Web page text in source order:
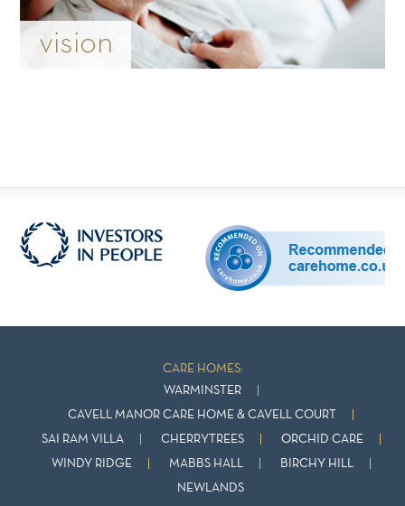
vision
CARE HOMES:
WARMINSTER
CAVELL MANOR CARE HOME & CAVELL COURT
SAI RAM VILLA CHERRYTREES ORCHID CARE
WINDY RIDGE MABBS HALL BIRCHY HILL
NEWLANDS